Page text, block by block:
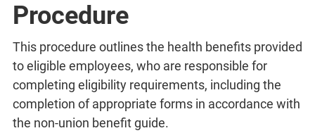
Procedure
This procedure outlines the health benefits provided
to eligible employees, who are responsible for
completing eligibility requirements, including the
completion of appropriate forms in accordance with
the non-union benefit guide.